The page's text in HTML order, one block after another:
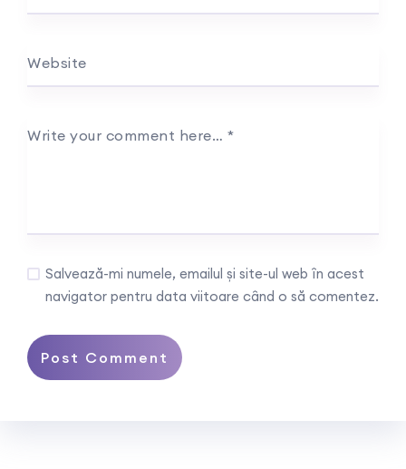
Website
Write your comment here… *
Salvează-mi numele, emailul și site-ul web în acest
navigator pentru data viitoare când o să comentez.